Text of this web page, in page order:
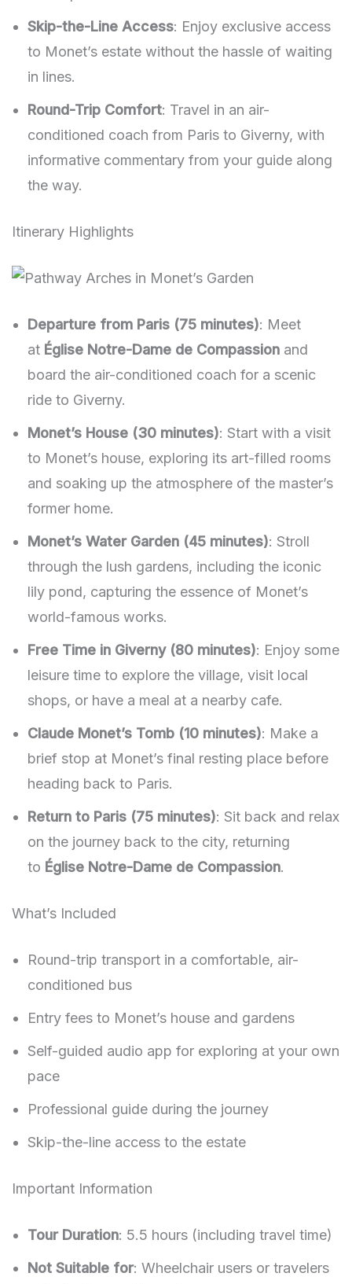
Skip-the-Line Access: Enjoy exclusive access
to Monet’s estate without the hassle of waiting
in lines.
Round-Trip Comfort: Travel in an air-
conditioned coach from Paris to Giverny, with
informative commentary from your guide along
the way.
Itinerary Highlights
Departure from Paris (75 minutes): Meet
at Église Notre-Dame de Compassionand
board the air-conditioned coach for a scenic
ride to Giverny.
Monet’s House (30 minutes): Start with a visit
to Monet’s house, exploring its art-filled rooms
and soaking up the atmosphere of the master’s
former home.
Monet’s Water Garden (45 minutes): Stroll
through the lush gardens, including the iconic
lily pond, capturing the essence of Monet’s
world-famous works.
Free Time in Giverny (80 minutes): Enjoy some
leisure time to explore the village, visit local
shops, or have a meal at a nearby cafe.
Claude Monet’s Tomb (10 minutes): Make a
brief stop at Monet’s final resting place before
heading back to Paris.
Return to Paris (75 minutes): Sit back and relax
on the journey back to the city, returning
to Église Notre-Dame de Compassion.
What’s Included
Round-trip transport in a comfortable, air-
conditioned bus
Entry fees to Monet’s house and gardens
Self-guided audio app for exploring at your own
pace
Professional guide during the journey
Skip-the-line access to the estate
Important Information
Tour Duration: 5.5 hours (including travel time)
Not Suitable for: Wheelchair users or travelers